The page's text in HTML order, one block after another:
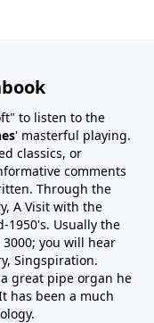
to listen to the
' masterful playing.
classics, or
comments
Through the
A Visit with the
1950's. Usually the
you will hear
Singspiration.
great pipe organ he
has been a much